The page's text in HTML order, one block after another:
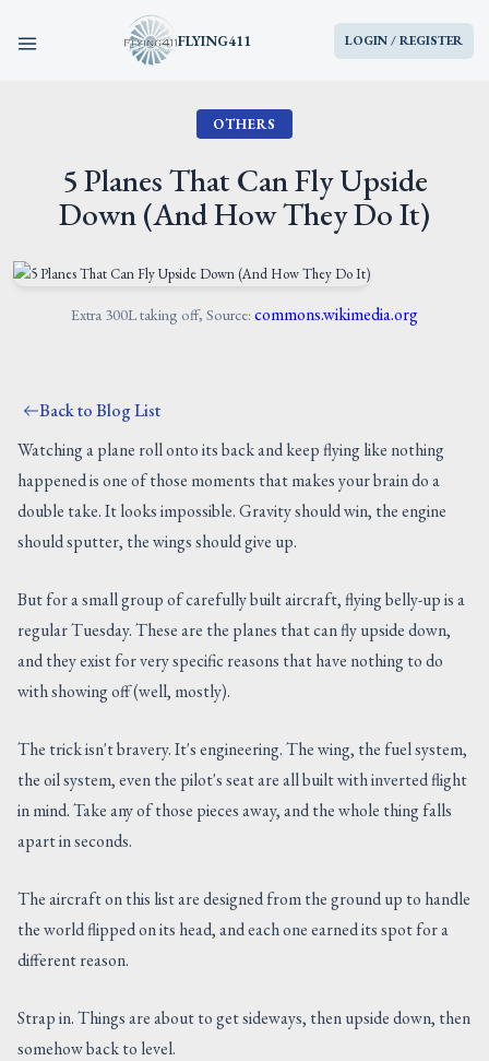
FLYING411 LOGIN / REGISTER
HOME
PARTS
AIRCRAFT
BLOG
CONTACT US
OTHERS
5 Planes That Can Fly Upside
Down (And How They Do It)
Extra 300L taking off, Source: commons.wikimedia.org
Back to Blog List
Watching a plane roll onto its back and keep flying like nothing
happened is one of those moments that makes your brain do a
double take. It looks impossible. Gravity should win, the engine
should sputter, the wings should give up.
But for a small group of carefully built aircraft, flying belly-up is a
regular Tuesday. These are the planes that can fly upside down,
and they exist for very specific reasons that have nothing to do
with showing off (well, mostly).
The trick isn't bravery. It's engineering. The wing, the fuel system,
the oil system, even the pilot's seat are all built with inverted flight
in mind. Take any of those pieces away, and the whole thing falls
apart in seconds.
The aircraft on this list are designed from the ground up to handle
the world flipped on its head, and each one earned its spot for a
different reason.
Strap in. Things are about to get sideways, then upside down, then
somehow back to level.